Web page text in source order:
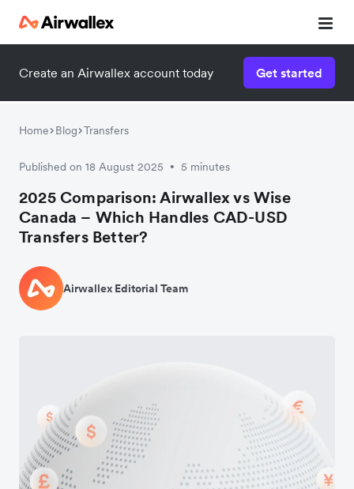
Create an Airwallex account today Get started
Home Blog Transfers
Published on 18 August 2025 • 5 minutes
2025 Comparison: Airwallex vs Wise
Canada – Which Handles CAD-USD
Transfers Better?
Airwallex Editorial Team